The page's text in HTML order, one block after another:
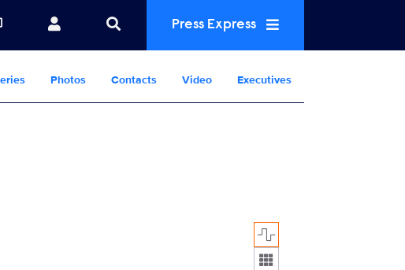
Press Express
Photos Contacts Video Executives
Display format: